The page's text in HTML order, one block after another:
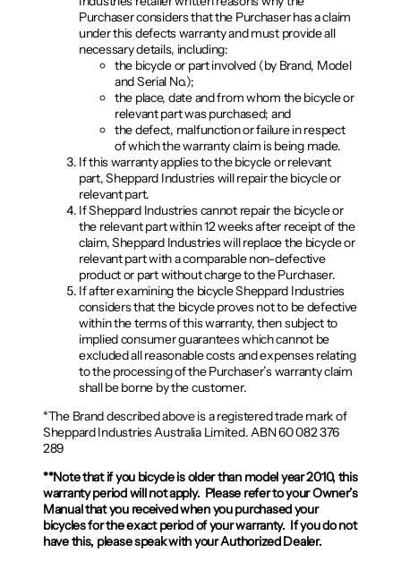
Purchaser considers that the Purchaser has a claim
under this defects warranty and must provide all
necessary details, including:
the bicycle or part involved (by Brand, Model
and Serial No.);
the place, date and from whom the bicycle or
relevant part was purchased; and
the defect, malfunction or failure in respect
of which the warranty claim is being made.
If this warranty applies to the bicycle or relevant
part, Sheppard Industries will repair the bicycle or
relevant part.
If Sheppard Industries cannot repair the bicycle or
the relevant part within 12 weeks after receipt of the
claim, Sheppard Industries will replace the bicycle or
relevant part with a comparable non-defective
product or part without charge to the Purchaser.
If after examining the bicycle Sheppard Industries
considers that the bicycle proves not to be defective
within the terms of this warranty, then subject to
implied consumer guarantees which cannot be
excluded all reasonable costs and expenses relating
to the processing of the Purchaser’s warranty claim
shall be borne by the customer.
*The Brand described above is a registered trade mark of
Sheppard Industries Australia Limited. ABN 60 082 376
289
**Note that if you bicycle is older than model year 2010, this
warranty period will not apply. Please refer to your Owner’s
Manual that you received when you purchased your
bicycles for the exact period of your warranty. If you do not
have this, please speak with your Authorized Dealer.